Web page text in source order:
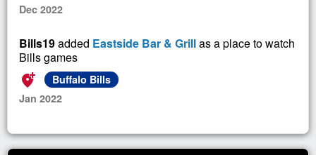
Dec 2022
Bills19added Eastside Bar & Grillas a place to watch
Bills games
add_location_alt
Buffalo Bills
Jan 2022